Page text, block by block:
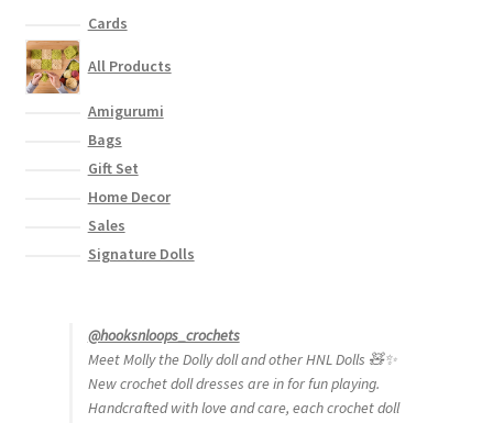
Cards
All Products
Amigurumi
Bags
Gift Set
Home Decor
Sales
Signature Dolls
@hooksnloops_crochets
Meet Molly the Dolly doll and other HNL Dolls 🧸✨
New crochet doll dresses are in for fun playing.
Handcrafted with love and care, each crochet doll